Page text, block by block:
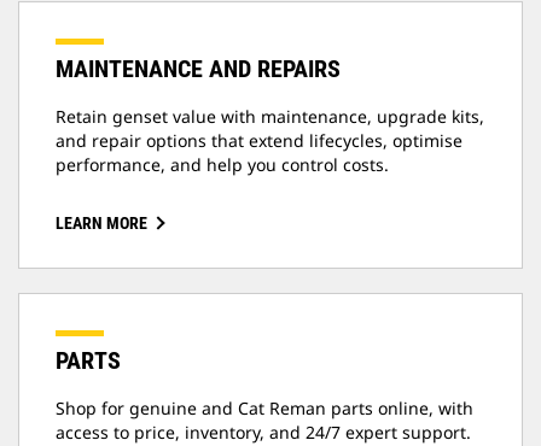
MAINTENANCE AND REPAIRS
Retain genset value with maintenance, upgrade kits,
and repair options that extend lifecycles, optimise
performance, and help you control costs.
LEARN MORE
PARTS
Shop for genuine and Cat Reman parts online, with
access to price, inventory, and 24/7 expert support.